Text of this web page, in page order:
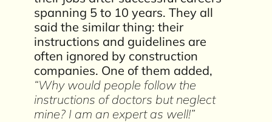
spanning 5 to 10 years. They all
said the similar thing: their
instructions and guidelines are
often ignored by construction
companies. One of them added,
“Why would people follow the
instructions of doctors but neglect
mine? I am an expert as well!”